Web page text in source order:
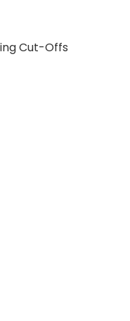
Cut-Offs